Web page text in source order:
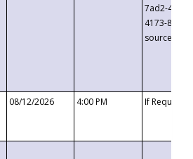
7ad2-4249-
4173-8c1c-
08/12/2026 4:00 PM If